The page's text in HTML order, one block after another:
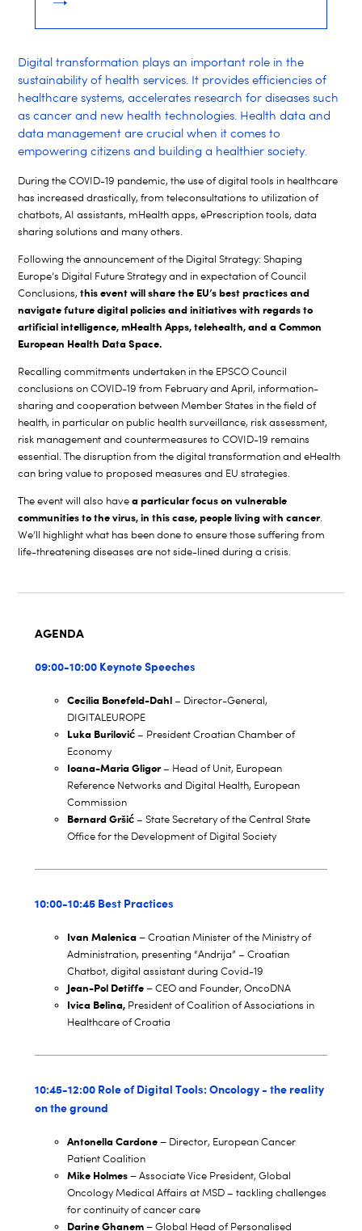
Digital transformation plays an important role in the
sustainability of health services. It provides efficiencies of
healthcare systems, accelerates research for diseases such
as cancer and new health technologies. Health data and
data management are crucial when it comes to
empowering citizens and building a healthier society.
During the COVID-19 pandemic, the use of digital tools in healthcare
has increased drastically, from teleconsultations to utilization of
chatbots, AI assistants, mHealth apps, ePrescription tools, data
sharing solutions and many others.
Following the announcement of the Digital Strategy: Shaping
Europe’s Digital Future Strategy and in expectation of Council
Conclusions,this event will share the EU’s best practices and
navigate future digital policies and initiatives with regards to
artificial intelligence, mHealth Apps, telehealth, and a Common
European Health Data Space.
Recalling commitments undertaken in the EPSCO Council
conclusions on COVID-19 from February and April, information-
sharing and cooperation between Member States in the field of
health, in particular on public health surveillance, risk assessment,
risk management and countermeasures to COVID-19 remains
essential. The disruption from the digital transformation and eHealth
can bring value to proposed measures and EU strategies.
The event will also havea particular focus on vulnerable
communities to the virus, in this case, people living with cancer.
We’ll highlight what has been done to ensure those suffering from
life-threatening diseases are not side-lined during a crisis.
AGENDA
09:00-10:00 Keynote Speeches
Cecilia Bonefeld-Dahl– Director-General,
DIGITALEUROPE
Luka Burilović – President Croatian Chamber of
Economy
Ioana-Maria Gligor– Head of Unit, European
Reference Networks and Digital Health, European
Commission
Bernard Gršić– State Secretary of the Central State
Office for the Development of Digital Society
10:00-10:45 Best Practices
Ivan Malenica –Croatian Minister of the Ministry of
Administration, presenting “Andrija” – Croatian
Chatbot, digital assistant during Covid-19
Jean-Pol Detiffe – CEO and Founder, OncoDNA
Ivica Belina,President of Coalition of Associations in
Healthcare of Croatia
10:45-12:00 Role of Digital Tools: Oncology - the reality
on the ground
Antonella Cardone – Director, European Cancer
Patient Coalition
Mike Holmes –Associate Vice President, Global
Oncology Medical Affairs at MSD – tackling challenges
for continuity of cancer care
Darine Ghanem –Global Head of Personalised